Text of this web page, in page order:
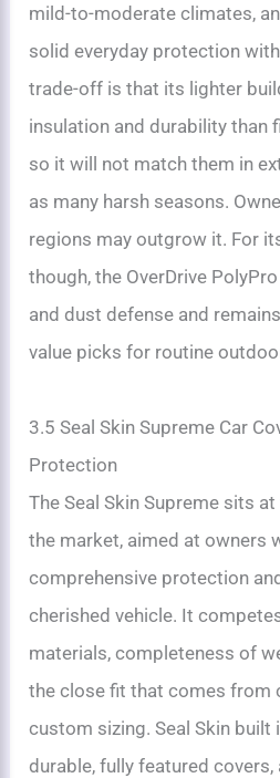
mild-to-moderate climates,
solid everyday protection
trade-off is that its lighter
insulation and durability than
so it will not match them in
as many harsh seasons.
regions may outgrow it. For
though, the OverDrive
and dust defense and
value picks for routine
3.5 Seal Skin Supreme Car
Protection
The Seal Skin Supreme sits
the market, aimed at owners
comprehensive protection
cherished vehicle. It
materials, completeness of
the close fit that comes from
custom sizing. Seal Skin
durable, fully featured